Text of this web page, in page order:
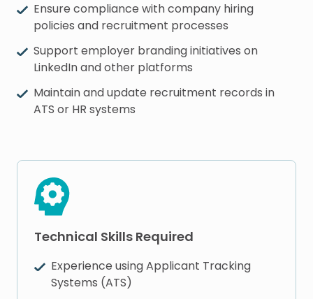
Ensure compliance with company hiring
policies and recruitment processes
Support employer branding initiatives on
LinkedIn and other platforms
Maintain and update recruitment records in
ATS or HR systems
Technical Skills Required
Experience using Applicant Tracking
Systems (ATS)